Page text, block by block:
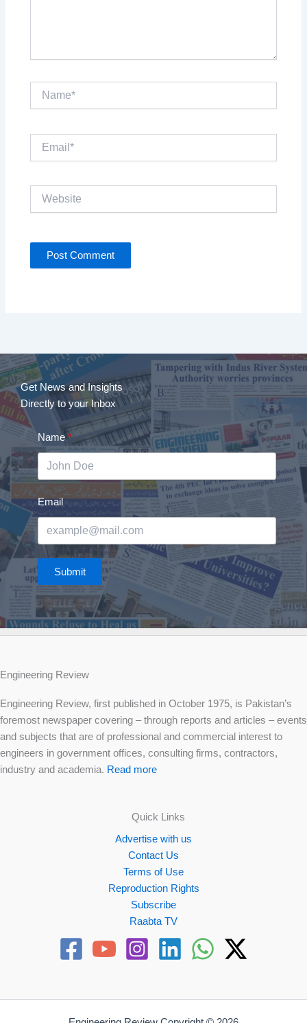
Website
Get News and Insights
Directly to your Inbox
Name
Email
Submit
Engineering Review
Engineering Review, first published in October 1975, is Pakistan’s
foremost newspaper covering – through reports and articles – events
and subjects that are of professional and commercial interest to
engineers in government offices, consulting firms, contractors,
industry and academia. Read more
Quick Links
Advertise with us
Contact Us
Terms of Use
Reproduction Rights
Subscribe
Raabta TV